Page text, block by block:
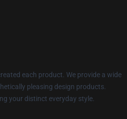
each product. We provide a wide
pleasing design products.
your distinct everyday style.